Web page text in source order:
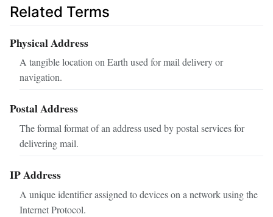
Related Terms
Physical Address
A tangible location on Earth used for mail delivery or
navigation.
Postal Address
The formal format of an address used by postal services for
delivering mail.
IP Address
A unique identifier assigned to devices on a network using the
Internet Protocol.